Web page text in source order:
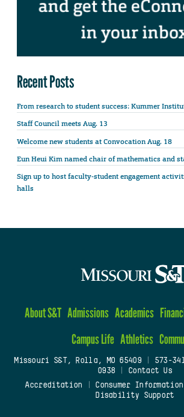
Recent Posts
From research to student success: Kummer
Staff Council meets Aug. 13
Welcome new students at Convocation Aug. 18
Eun Heui Kim named chair of mathematics and
Sign up to host faculty-student engagement
halls
About S&T Admissions Academics
Campus Life Athletics
Missouri S&T, Rolla, MO 65409| 573-
0938
Contact Us
Accreditation
Consumer Information
Disability Support